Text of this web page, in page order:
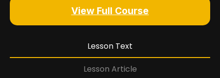
View Full Course
Lesson Text
Lesson Article